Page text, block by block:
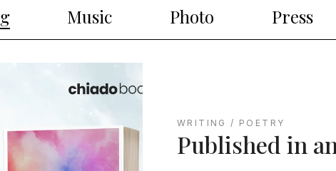
Music Photo Press
WRITING / POETRY
Published in